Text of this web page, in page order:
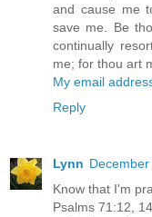
and cause me
save me. Be
continually
me; for thou art
My email
Reply
Lynn
Know that I'm
Psalms 71:12,